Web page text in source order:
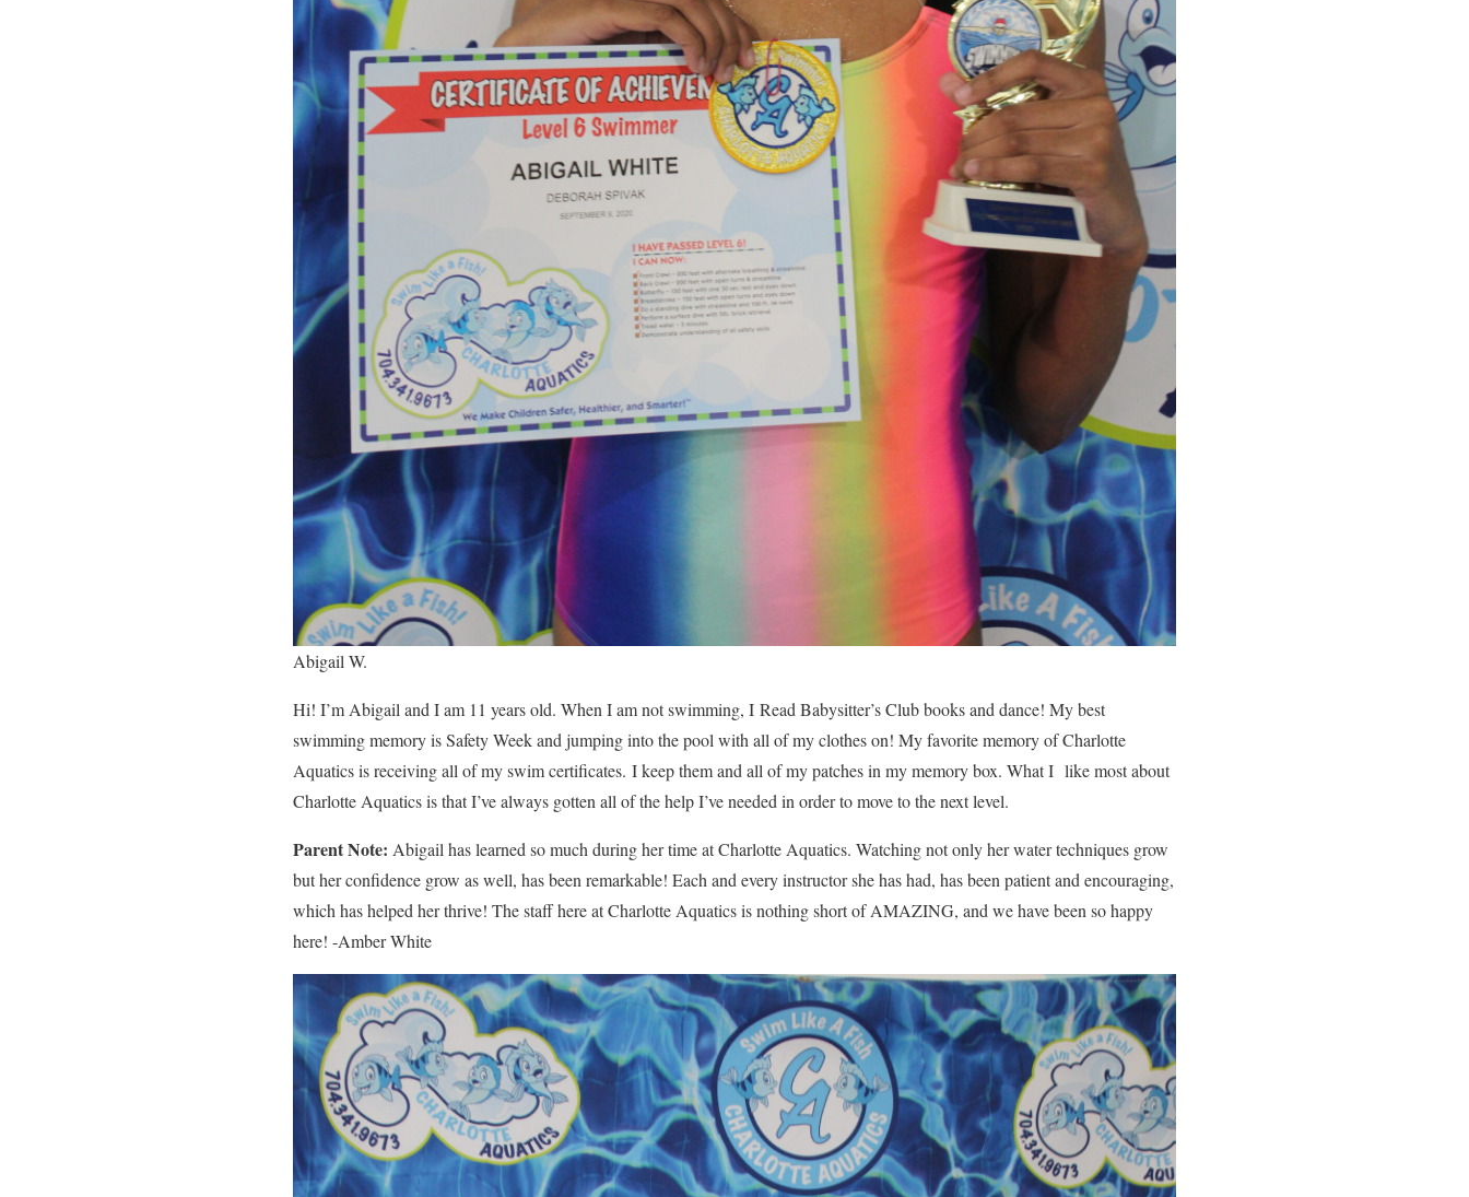
Abigail W.
Hi! I’m Abigail and I am 11 years old. When I am not swimming, I Read Babysitter’s Club books and dance! My best
swimming memory is Safety Week and jumping into the pool with all of my clothes on! My favorite memory of Charlotte
Aquatics is receiving all of my swim certificates. I keep them and all of my patches in my memory box. What I like most about
Charlotte Aquatics is that I’ve always gotten all of the help I’ve needed in order to move to the next level.
Parent Note: Abigail has learned so much during her time at Charlotte Aquatics. Watching not only her water techniques grow
but her confidence grow as well, has been remarkable! Each and every instructor she has had, has been patient and encouraging,
which has helped her thrive! The staff here at Charlotte Aquatics is nothing short of AMAZING, and we have been so happy
here! -Amber White